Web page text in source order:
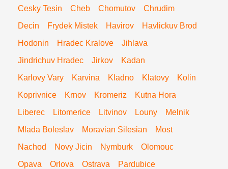
Cesky Tesin
Cheb Chomutov
Chrudim
Decin
Frydek Mistek Havirov
Havlickuv Brod
Hodonin
Hradec Kralove
Jihlava
Jindrichuv Hradec
Jirkov
Kadan
Karlovy Vary
Karvina Kladno Klatovy
Kolin
Koprivnice
Krnov Kromeriz
Kutna Hora
Liberec
Litomerice Litvinov Louny
Melnik
Mlada Boleslav
Moravian Silesian
Most
Nachod
Novy Jicin Nymburk
Olomouc
Opava
Orlova Ostrava
Pardubice